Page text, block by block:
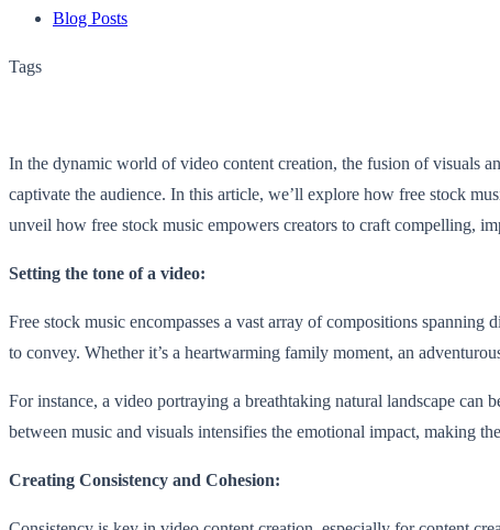
Blog Posts
Tags
In the dynamic world of video content creation, the fusion of visuals
captivate the audience. In this article, we’ll explore how free stock
unveil how free stock music empowers creators to craft compelling,
Setting the tone of a video:
Free stock music encompasses a vast array of compositions
to convey. Whether it’s a heartwarming family moment, an
For instance, a video portraying a breathtaking natural landscape can
between music and visuals intensifies the emotional impact, making
Creating Consistency and Cohesion: